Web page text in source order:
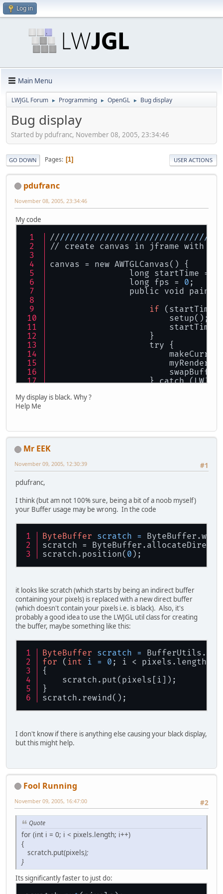
Log in
Main Menu
LWJGL Forum ► Programming ► OpenGL ► Bug display
Bug display
Started by pdufranc, November 08, 2005, 23:34:46
GO DOWN Pages 1 USER ACTIONS
pdufranc
November 08, 2005, 23:34:46
My code
////////////////////////////////
// create canvas in jframe with
canvas = new AWTGLCanvas() {
long startTime =
long fps = 0 ;
public void
if (startTime
setup();
startTime =
}
try {
} catch
}
} catch (LWJGLException
}
canvas.setBounds(
////////////////////////////////
byte[] pixels;
int cpt=0 ;
pixels = new byte[textureWidth *
boolean state=true;
for (int i = 0; i < textureWidth;
for (int j = 0; j <
//pixels[cpt] = (byte)
state){
	    pixels[cpt] = (byte)
	    pixels[cpt] = (byte)
	    cpt++;
state=false;
	}
else{
	    pixels[cpt] = (byte)
	    cpt++;
	    pixels[cpt] = (byte)
	    cpt++;
state
=true;
	pixels[cpt] =
	cpt++;
	pixels[cpt] =
0;
}
}
ByteBuffer scratch =
scratch =
scratch.position(
idTexture =
GL11.glEnable(GL11.GL_TEXTURE_2D);
GL11.glGenTextures(idTexture); //
My display is black. Why ?
Help Me
Mr EEK
#1
November 09, 2005, 12:30:39
pdufranc,
I think (but am not 100% sure, being a bit of a noob myself)
your Buffer usage may be wrong. In the code
ByteBuffer scratch =
scratch =
scratch.position( 0 );
it looks like scratch (which starts by being an indirect buffer
containing your pixels) is replaced with a new direct buffer
(which doesn't contain your pixels i.e. is black). Also, it's
probably a good idea to use the LWJGL util class for creating
the buffer, maybe something like this:
ByteBuffer scratch =
for ( int i = 0 ; i < pixels.length;
{
scratch.put(pixels[i]);
}
scratch.rewind();
I don't know if there is anything else causing your black display,
but this might help.
Fool Running
#2
November 09, 2005, 16:47:00
Quote
for (int i = 0; i < pixels.length; i++)
{
scratch.put(pixels);
}
Its significantly faster to just do: